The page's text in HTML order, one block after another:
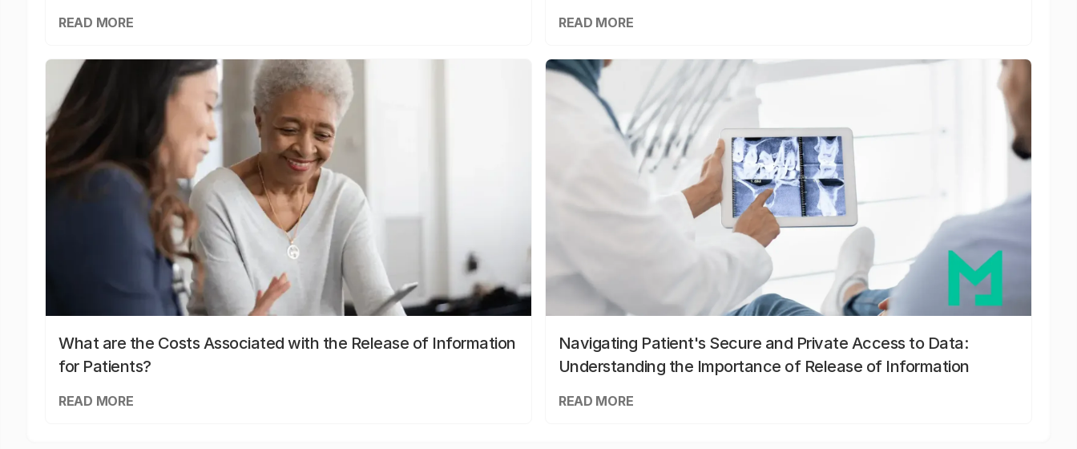
READ MORE READ MORE
What are the Costs Associated with the Release of Information
for Patients?
READ MORE
Navigating Patient's Secure and Private Access to Data:
Understanding the Importance of Release of Information
READ MORE